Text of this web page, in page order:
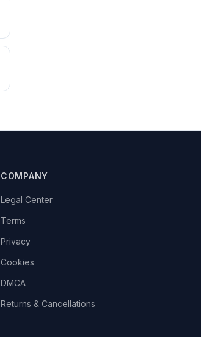
COMPANY
Legal Center
Terms
Privacy
Cookies
DMCA
Returns & Cancellations